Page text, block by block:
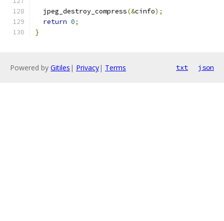
  jpeg_destroy_compress
(&cinfo);
return 0;
}
Powered by Gitiles | Privacy| Terms txt json